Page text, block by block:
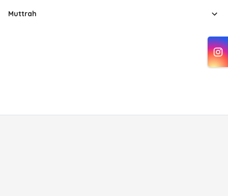
Muttrah